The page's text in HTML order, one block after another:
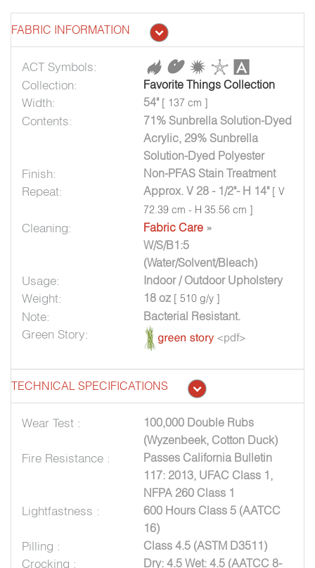
FABRIC INFORMATION
ACT Symbols:
Collection:
Favorite Things Collection
Width: 54" [ 137 cm ]
Contents:
71% Sunbrella Solution-Dyed
Acrylic, 29% Sunbrella
Solution-Dyed Polyester
Finish: Non-PFAS Stain Treatment
Repeat: Approx. V 28 - 1/2"- H 14" [ V
72.39 cm - H 35.56 cm ]
Cleaning: Fabric Care »
W/S/B1:5
(Water/Solvent/Bleach)
Usage: Indoor / Outdoor Upholstery
Weight: 18 oz [ 510 g/y ]
Note: Bacterial Resistant.
Green Story:
TECHNICAL SPECIFICATIONS
Wear Test :
100,000 Double Rubs
(Wyzenbeek, Cotton Duck)
Fire Resistance :
Passes California Bulletin
117: 2013, UFAC Class 1,
NFPA 260 Class 1
Lightfastness :
600 Hours Class 5 (AATCC
16)
Pilling : Class 4.5 (ASTM D3511)
Crocking : Dry: 4.5 Wet: 4.5 (AATCC 8-